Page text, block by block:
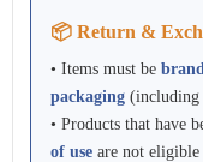
📦 Return &
• Items must be
packaging (including
• Products that have
of use are not